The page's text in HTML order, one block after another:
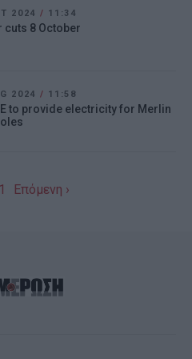
2024 / 11:34
cuts 8 October
2024 / 11:58
to provide electricity for Merlin
Επόμενη ›